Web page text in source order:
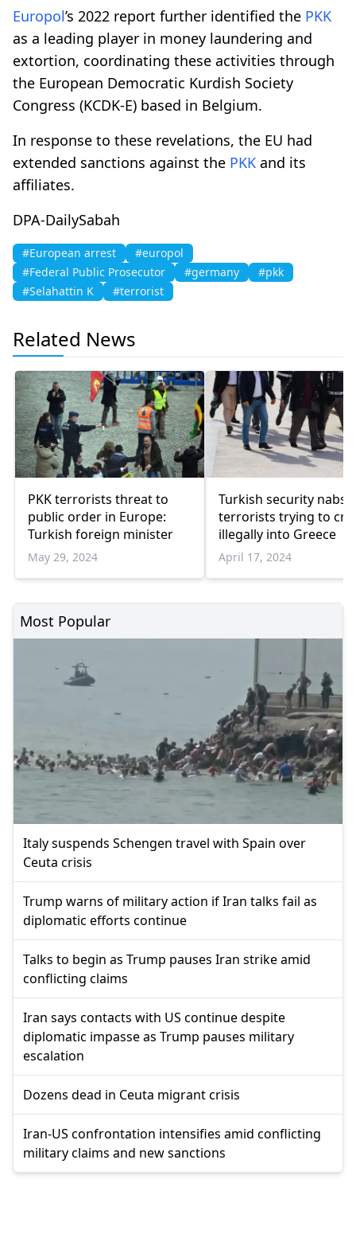
Europol’s 2022 report further identified the PKK
as a leading player in money laundering and
extortion, coordinating these activities through
the European Democratic Kurdish Society
Congress (KCDK-E) based in Belgium.
In response to these revelations, the EU had
extended sanctions against the PKK and its
affiliates.
DPA-DailySabah
#European arrest
#europol
#Federal Public Prosecutor
#germany
#pkk
#Selahattin K
#terrorist
Related News
PKK terrorists threat to
public order in Europe:
Turkish foreign minister
May 29, 2024
Turkish security nabs 2
terrorists trying to
illegally into Greece
April 17, 2024
Most Popular
Italy suspends Schengen travel with Spain over
Ceuta crisis
Trump warns of military action if Iran talks fail as
diplomatic efforts continue
Talks to begin as Trump pauses Iran strike amid
conflicting claims
Iran says contacts with US continue despite
diplomatic impasse as Trump pauses military
escalation
Dozens dead in Ceuta migrant crisis
Iran-US confrontation intensifies amid conflicting
military claims and new sanctions